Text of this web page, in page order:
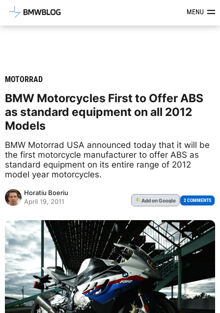
Latest BMW News, Reviews &MENU
MOTORRAD
BMW Motorcycles First to Offer ABS
as standard equipment on all 2012
Models
BMW Motorrad USA announced today that it will be
the first motorcycle manufacturer to offer ABS as
standard equipment on its entire range of 2012
model year motorcycles.
Horatiu Boeriu
April 19, 2011
G Addon Google 2 COMMENTS